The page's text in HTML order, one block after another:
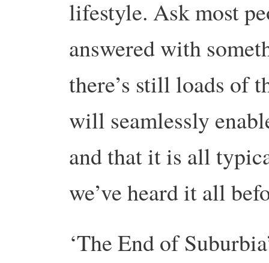
lifestyle. Ask most
answered with
there’s still loads of
will seamlessly
and that it is all
we’ve heard it all
‘The End of